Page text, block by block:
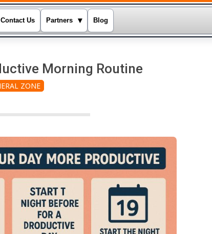
Contact Us Partners ▾ Blog
Morning Routine
ZONE